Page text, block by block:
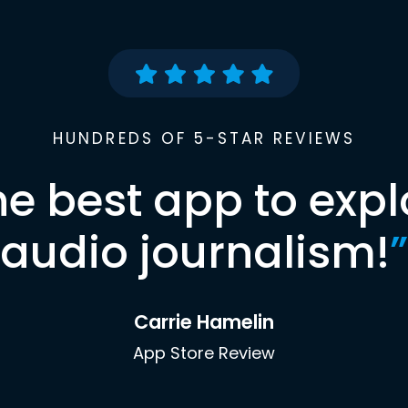
HUNDREDS OF 5-STAR REVIEWS
best app to
audio journalism!”
Carrie Hamelin
App Store Review